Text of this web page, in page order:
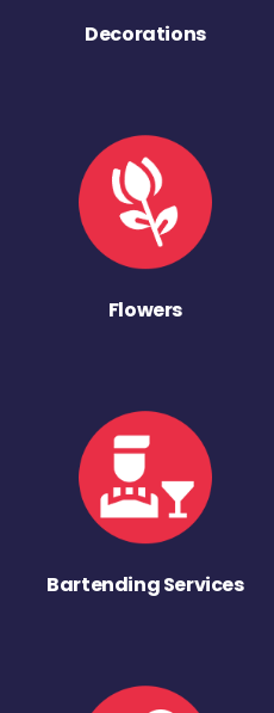
Decorations
Flowers
Bartending Services